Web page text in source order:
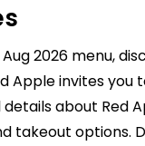
2026 menu,
Apple invites you
about Red
takeout options.